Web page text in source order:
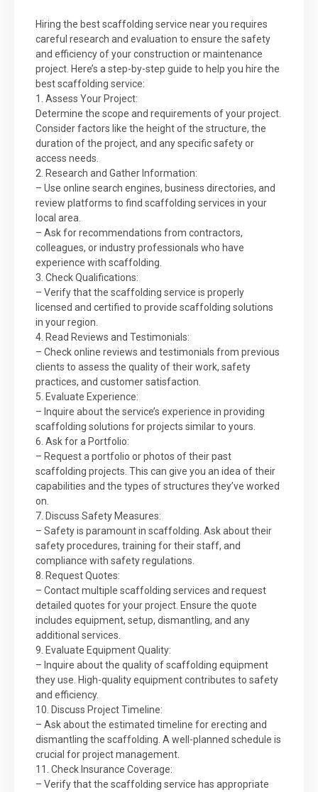
Hiring the best scaffolding service near you requires
careful research and evaluation to ensure the safety
and efficiency of your construction or maintenance
project. Here’s a step-by-step guide to help you hire the
best scaffolding service:
1. Assess Your Project:
Determine the scope and requirements of your project.
Consider factors like the height of the structure, the
duration of the project, and any specific safety or
access needs.
2. Research and Gather Information:
– Use online search engines, business directories, and
review platforms to find scaffolding services in your
local area.
– Ask for recommendations from contractors,
colleagues, or industry professionals who have
experience with scaffolding.
3. Check Qualifications:
– Verify that the scaffolding service is properly
licensed and certified to provide scaffolding solutions
in your region.
4. Read Reviews and Testimonials:
– Check online reviews and testimonials from previous
clients to assess the quality of their work, safety
practices, and customer satisfaction.
5. Evaluate Experience:
– Inquire about the service’s experience in providing
scaffolding solutions for projects similar to yours.
6. Ask for a Portfolio:
– Request a portfolio or photos of their past
scaffolding projects. This can give you an idea of their
capabilities and the types of structures they’ve worked
on.
7. Discuss Safety Measures:
– Safety is paramount in scaffolding. Ask about their
safety procedures, training for their staff, and
compliance with safety regulations.
8. Request Quotes:
– Contact multiple scaffolding services and request
detailed quotes for your project. Ensure the quote
includes equipment, setup, dismantling, and any
additional services.
9. Evaluate Equipment Quality:
– Inquire about the quality of scaffolding equipment
they use. High-quality equipment contributes to safety
and efficiency.
10. Discuss Project Timeline:
– Ask about the estimated timeline for erecting and
dismantling the scaffolding. A well-planned schedule is
crucial for project management.
11. Check Insurance Coverage:
– Verify that the scaffolding service has appropriate